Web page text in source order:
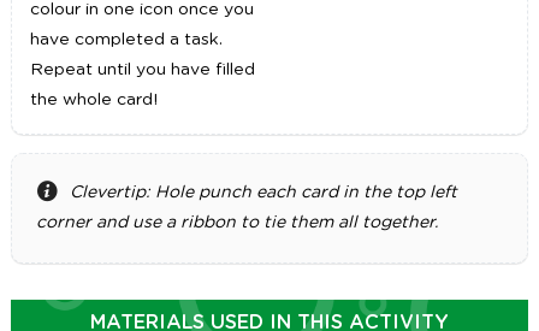
colour in one icon once you
have completed a task.
Repeat until you have filled
the whole card!
Clevertip: Hole punch each card in the top left
corner and use a ribbon to tie them all together.
MATERIALS USED IN THIS ACTIVITY